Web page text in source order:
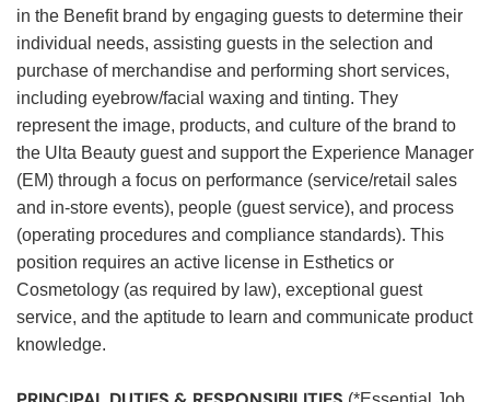
in the Benefit brand by engaging guests to determine their
individual needs, assisting guests in the selection and
purchase of merchandise and performing short services,
including eyebrow/facial waxing and tinting. They
represent the image, products, and culture of the brand to
the Ulta Beauty guest and support the Experience Manager
(EM) through a focus on performance (service/retail sales
and in-store events), people (guest service), and process
(operating procedures and compliance standards). This
position requires an active license in Esthetics or
Cosmetology (as required by law), exceptional guest
service, and the aptitude to learn and communicate product
knowledge.